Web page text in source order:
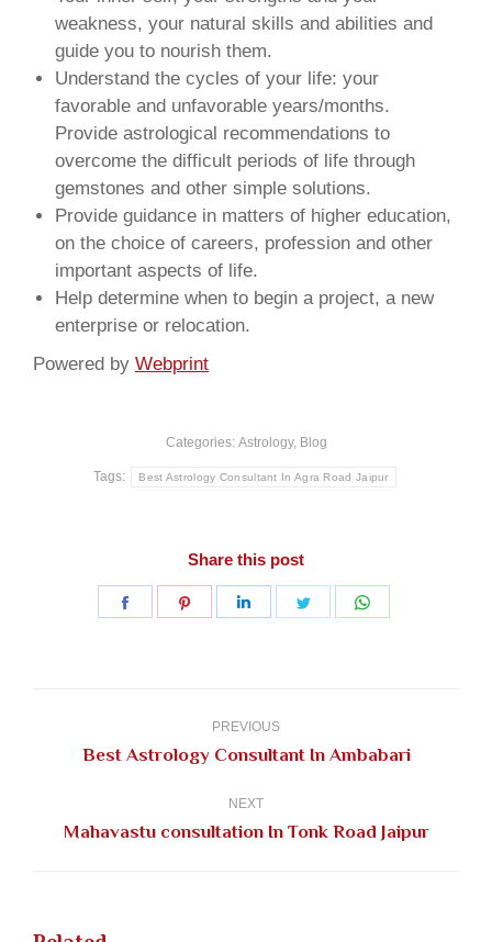
weakness, your natural skills and abilities and
guide you to nourish them.
Understand the cycles of your life: your
favorable and unfavorable years/months.
Provide astrological recommendations to
overcome the difficult periods of life through
gemstones and other simple solutions.
Provide guidance in matters of higher education,
on the choice of careers, profession and other
important aspects of life.
Help determine when to begin a project, a new
enterprise or relocation.
Powered by Webprint
Categories: Astrology, Blog
Tags: Best Astrology Consultant In Agra Road Jaipur
Share this post
Share
Share
Share
Share
PREVIOUS
Previous
Best Astrology Consultant In Ambabari
NEXT
Next
Mahavastu consultation In Tonk Road Jaipur